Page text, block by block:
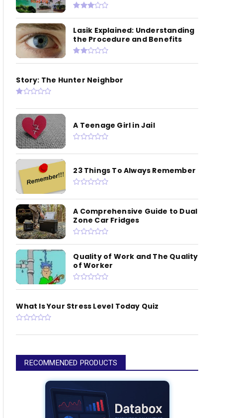
Lasik Explained: Understanding
the Procedure and Benefits
Story: The Hunter Neighbor
A Teenage Girl in Jail
23 Things To Always Remember
A Comprehensive Guide to Dual
Zone Car Fridges
Quality of Work and The Quality
of Worker
What Is Your Stress Level Today Quiz
RECOMMENDED PRODUCTS